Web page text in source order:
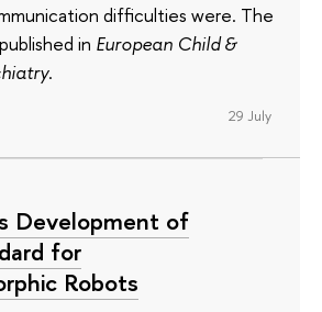
difficulties were. The
in European Child &
.
29 July
Development of
for
Robots